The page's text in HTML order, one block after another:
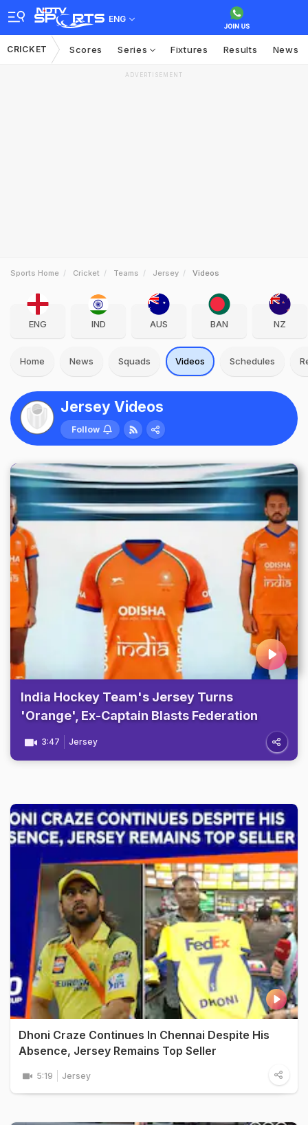
ENG
CRICKET Scores Series Fixtures Results News
ADVERTISEMENT
Sports Home Cricket Teams Jersey Videos
ENG IND AUS BAN NZ
Home News Squads Videos Schedules
Jersey Videos
Follow
India Hockey Team's Jersey Turns
'Orange', Ex-Captain Blasts Federation
3:47 Jersey
Dhoni Craze Continues In Chennai Despite His
Absence, Jersey Remains Top Seller
5:19 Jersey